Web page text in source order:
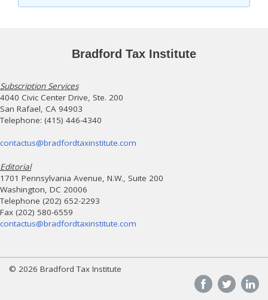
Bradford Tax Institute
Subscription Services
4040 Civic Center Drive, Ste. 200
San Rafael, CA 94903
Telephone: (415) 446-4340
contactus@bradfordtaxinstitute.com
Editorial
1701 Pennsylvania Avenue, N.W., Suite 200
Washington, DC 20006
Telephone (202) 652-2293
Fax (202) 580-6559
contactus@bradfordtaxinstitute.com
© 2026 Bradford Tax Institute